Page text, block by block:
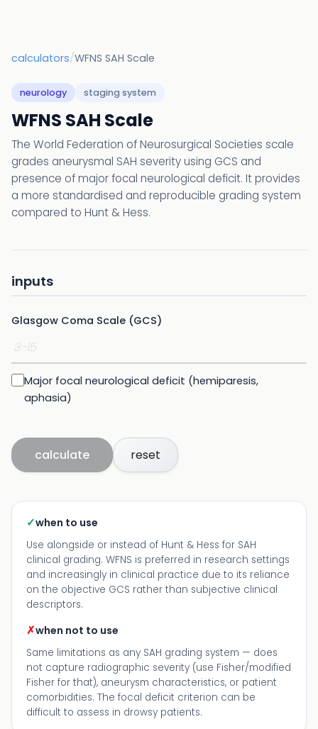
calculators/WFNS SAH Scale
neurology staging system
WFNS SAH Scale
The World Federation of Neurosurgical Societies scale
grades aneurysmal SAH severity using GCS and
presence of major focal neurological deficit. It provides
a more standardised and reproducible grading system
compared to Hunt & Hess.
inputs
Glasgow Coma Scale (GCS)
Major focal neurological deficit (hemiparesis,
aphasia)
calculate reset
✓when to use
Use alongside or instead of Hunt & Hess for SAH
clinical grading. WFNS is preferred in research settings
and increasingly in clinical practice due to its reliance
on the objective GCS rather than subjective clinical
descriptors.
✗when not to use
Same limitations as any SAH grading system — does
not capture radiographic severity (use Fisher/modified
Fisher for that), aneurysm characteristics, or patient
comorbidities. The focal deficit criterion can be
difficult to assess in drowsy patients.